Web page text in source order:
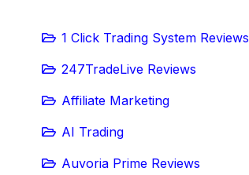
1 Click Trading System Reviews
247TradeLive Reviews
Affiliate Marketing
AI Trading
Auvoria Prime Reviews